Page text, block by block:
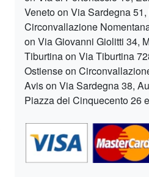
Veneto on Via Sardegna
Circonvallazione
on Via Giovanni Giolitti 34,
Tiburtina on Via Tiburtina
Ostiense on
Avis on Via Sardegna 38,
Piazza dei Cinquecento 26